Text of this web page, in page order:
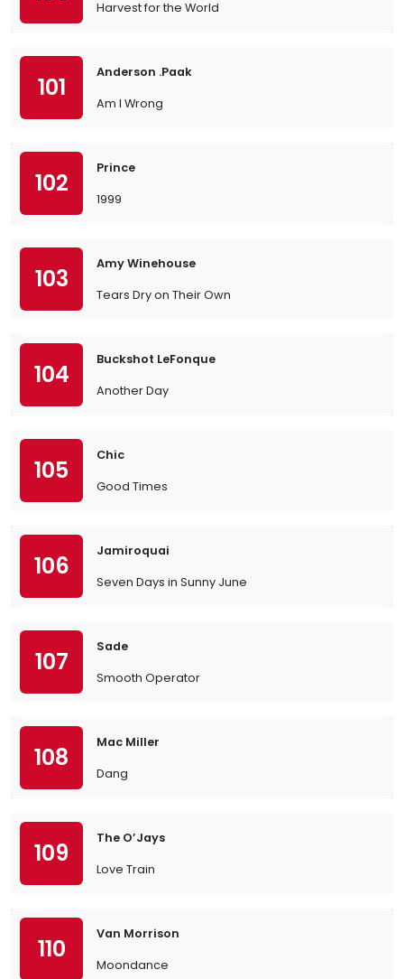
Harvest for the World
101
Anderson .Paak
Am I Wrong
102
Prince
1999
103
Amy Winehouse
Tears Dry on Their Own
104
Buckshot LeFonque
Another Day
105
Chic
Good Times
106
Jamiroquai
Seven Days in Sunny June
107
Sade
Smooth Operator
108
Mac Miller
Dang
109
The O’Jays
Love Train
110
Van Morrison
Moondance